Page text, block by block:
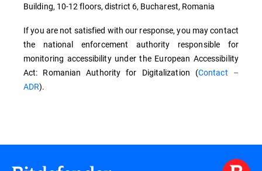
Building, 10-12 floors, district 6, Bucharest, Romania
If you are not satisfied with our response, you may contact
the national enforcement authority responsible for
monitoring accessibility under the European Accessibility
Act: Romanian Authority for Digitalization (Contact –
ADR).